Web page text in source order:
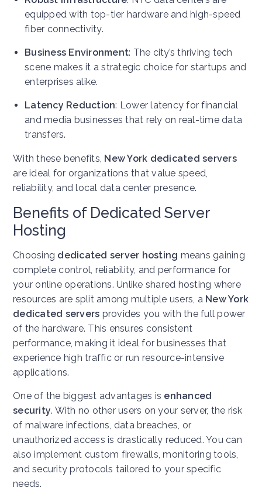
equipped with top-tier hardware and high-speed
fiber connectivity.
Business Environment: The city’s thriving tech
scene makes it a strategic choice for startups and
enterprises alike.
Latency Reduction: Lower latency for financial
and media businesses that rely on real-time data
transfers.
With these benefits, New York dedicated servers
are ideal for organizations that value speed,
reliability, and local data center presence.
Benefits of Dedicated Server
Hosting
Choosing dedicated server hosting means gaining
complete control, reliability, and performance for
your online operations. Unlike shared hosting where
resources are split among multiple users, a New York
dedicated servers provides you with the full power
of the hardware. This ensures consistent
performance, making it ideal for businesses that
experience high traffic or run resource-intensive
applications.
One of the biggest advantages is enhanced
security. With no other users on your server, the risk
of malware infections, data breaches, or
unauthorized access is drastically reduced. You can
also implement custom firewalls, monitoring tools,
and security protocols tailored to your specific
needs.